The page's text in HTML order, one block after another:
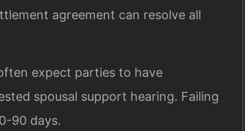
agreement can resolve all
expect parties to have
spousal support hearing. Failing
90 days.